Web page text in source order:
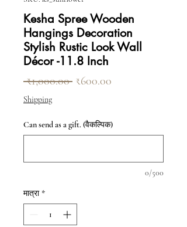
Kesha Spree Wooden
Hangings Decoration
Stylish Rustic Look Wall
Décor -11.8 Inch
₹1,000.00 नियमित मूल्य
₹600.00
Shipping
Can send as a gift. (वैकल्पिक)
0/500
मात्रा *